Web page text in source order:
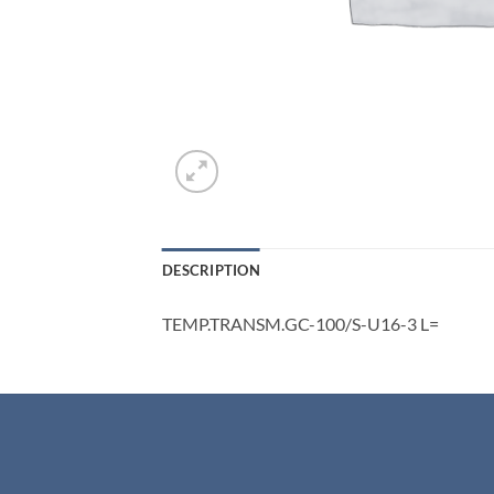
DESCRIPTION
TEMP.TRANSM.GC-100/S-U16-3 L=